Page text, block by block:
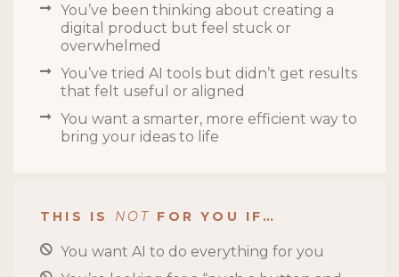
You’ve been thinking about creating a
digital product but feel stuck or
overwhelmed
You’ve tried AI tools but didn’t get results
that felt useful or aligned
You want a smarter, more efficient way to
bring your ideas to life
THIS IS NOT FOR YOU IF…
You want AI to do everything for you